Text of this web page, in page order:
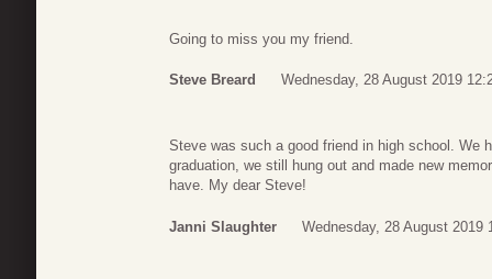
Going to miss you my friend.
Steve Breard Wednesday, 28 August 2019
Steve was such a good friend in high school. We
graduation, we still hung out and made new
have. My dear Steve!
Janni Slaughter Wednesday, 28 August 2019